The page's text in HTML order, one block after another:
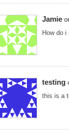
Jamie
How do
testing
this is a